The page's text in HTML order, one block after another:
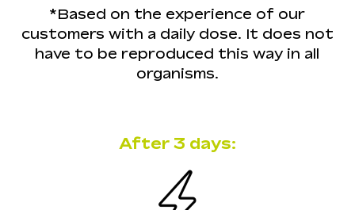
topically, by applying it directly on
the skin, and orally. For best results,
it is recommended to combine both
forms of use, as this dual application
triglyceride levels, thus promoting
better cardiovascular health.Read
the scientific article.
Type II diabetes:Helps to improve
Read the scientific article.
*Based on the experience of our
customers with a daily dose. It does not
have to be reproduced this way in all
organisms.
After 3 days: